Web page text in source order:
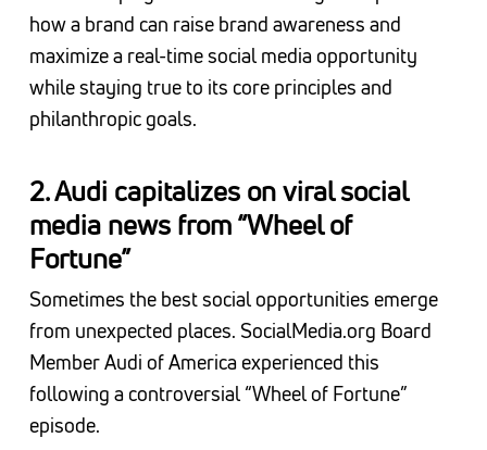
how a brand can raise brand awareness and
maximize a real-time social media opportunity
while staying true to its core principles and
philanthropic goals.
2. Audi capitalizes on viral social
media news from “Wheel of
Fortune”
Sometimes the best social opportunities emerge
from unexpected places. SocialMedia.org Board
Member Audi of America experienced this
following a controversial “Wheel of Fortune”
episode.